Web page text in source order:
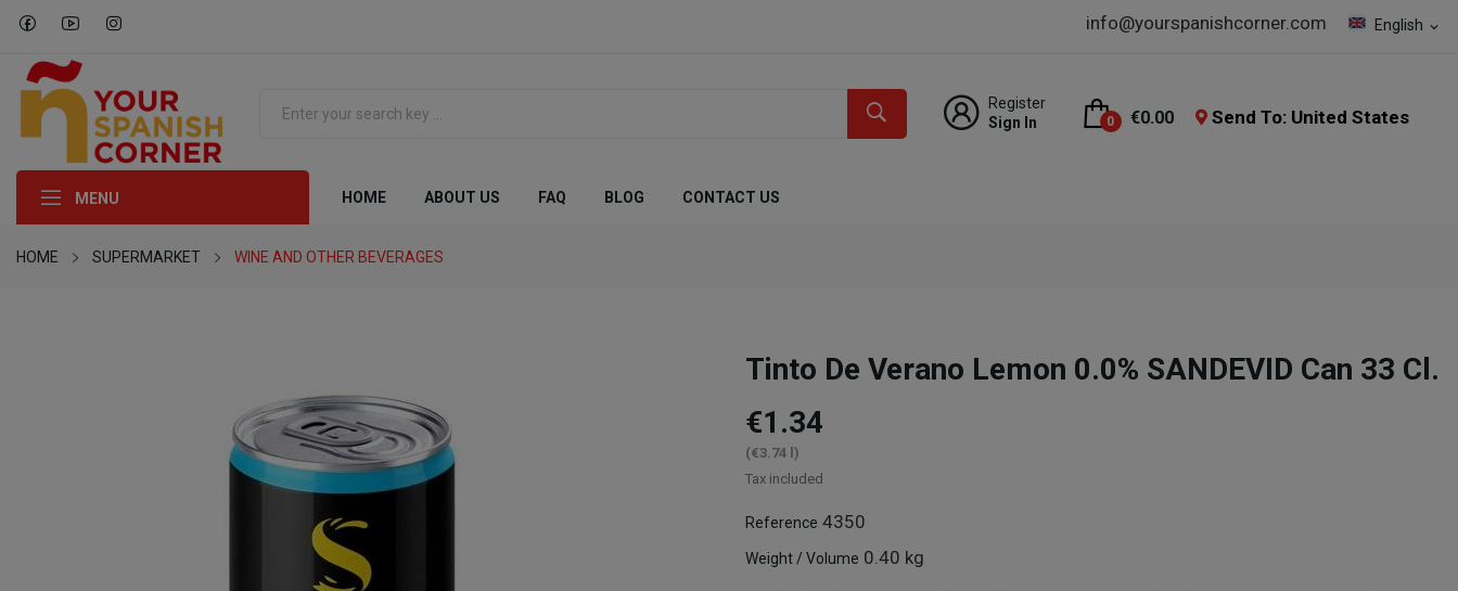
English expand_more
info@yourspanishcorner.com
Register
Sign In
0 €0.00 Send To: United States
MENU HOME ABOUT US FAQ BLOG CONTACT US
HOME SUPERMARKET WINE AND OTHER BEVERAGES
Tinto De Verano Lemon 0.0% SANDEVID Can 33 Cl.
€1.34
(€3.74 l)
Tax included
Reference 4350
Weight / Volume 0.40 kg